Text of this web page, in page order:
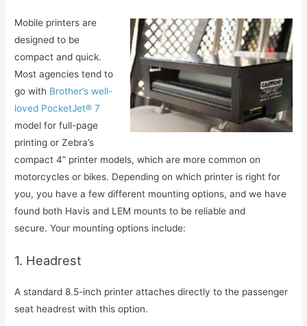
Mobile printers are
designed to be
compact and quick.
Most agencies tend to
go with Brother’s well-
loved PocketJet® 7
model for full-page
printing or Zebra’s
compact 4” printer models, which are more common on
motorcycles or bikes. Depending on which printer is right for
you, you have a few different mounting options, and we have
found both Havis and LEM mounts to be reliable and
secure. Your mounting options include:
1. Headrest
A standard 8.5-inch printer attaches directly to the passenger
seat headrest with this option.